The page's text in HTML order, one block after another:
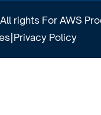
rights For AWS
|Privacy Policy